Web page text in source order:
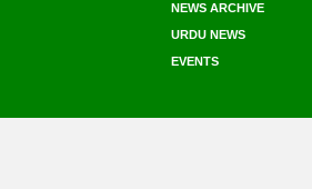
NEWS ARCHIVE
URDU NEWS
EVENTS